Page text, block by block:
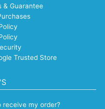
& Guarantee
Trusted Store
receive my order?